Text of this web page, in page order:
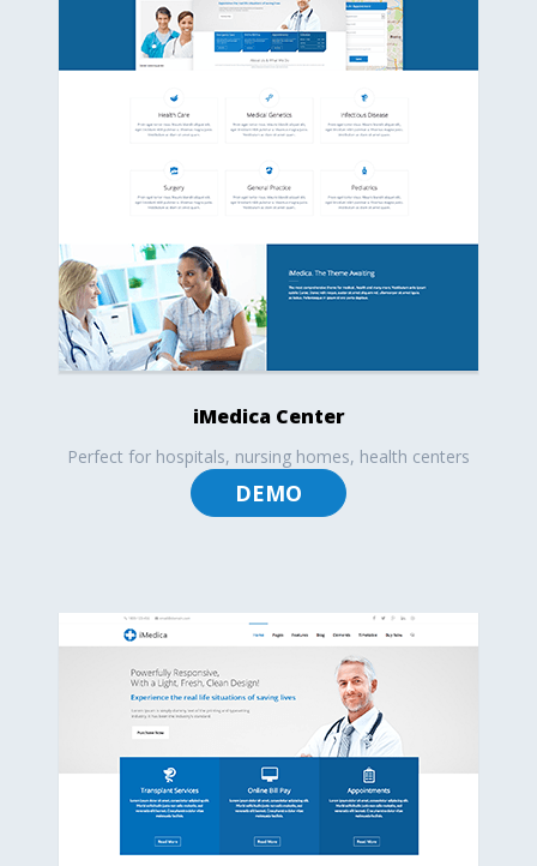
iMedica Center
Perfect for hospitals, nursing homes, health centers
DEMO